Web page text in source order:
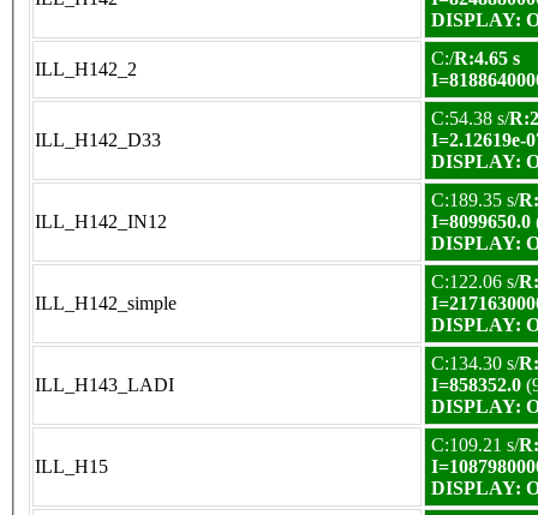
DISPLAY:
ILL_H142_2
C:/R:4.65 s
ILL_H142_D33
C:54.38 s/
I=2.12619e-
DISPLAY:
ILL_H142_IN12
C:189.35 s/
I=8099650.0
DISPLAY:
ILL_H142_simple
C:122.06 s/
DISPLAY:
ILL_H143_LADI
C:134.30 s/
I=858352.0
DISPLAY:
ILL_H15
C:109.21 s/
DISPLAY: